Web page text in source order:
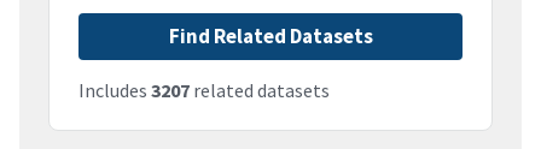
Find Related Datasets
Includes 3207 related datasets